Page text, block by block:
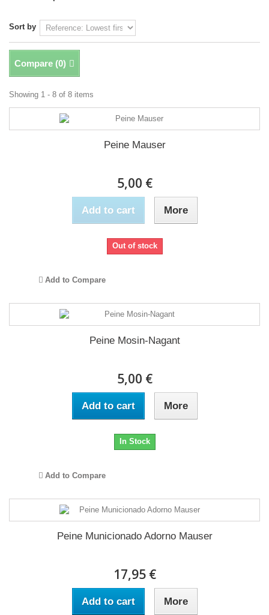
Sort by
Compare (0)
Showing 1 - 8 of 8 items
Peine Mauser
5,00 €
Add to cart More
Out of stock
Add to Compare
Peine Mosin-Nagant
5,00 €
Add to cart More
In Stock
Add to Compare
Peine Municionado Adorno Mauser
17,95 €
Add to cart More